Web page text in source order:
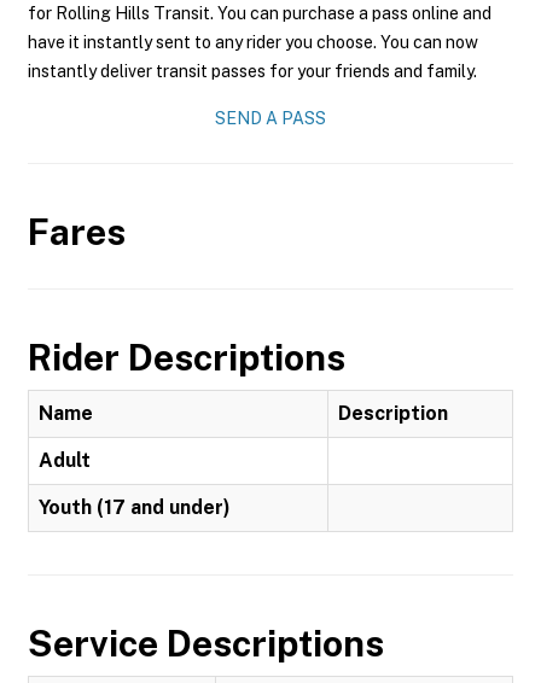
for Rolling Hills Transit. You can purchase a pass online and
have it instantly sent to any rider you choose. You can now
instantly deliver transit passes for your friends and family.
SEND A PASS
Fares
Rider Descriptions
Name Description
Adult
Youth (17 and under)
Service Descriptions